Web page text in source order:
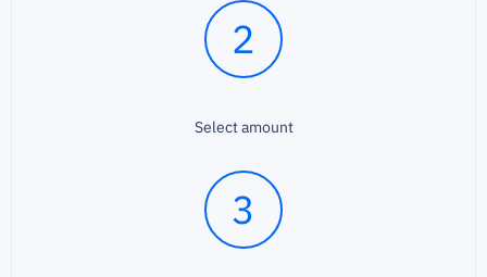
2
Select amount
3